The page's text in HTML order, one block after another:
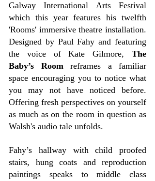
Galway International Arts Festival
which this year features his twelfth
'Rooms' immersive theatre installation.
Designed by Paul Fahy and featuring
the voice of Kate Gilmore, The
Baby’s Room reframes a familiar
space encouraging you to notice what
you may not have noticed before.
Offering fresh perspectives on yourself
as much as on the room in question as
Walsh's audio tale unfolds.
Fahy’s hallway with child proofed
stairs, hung coats and reproduction
paintings speaks to middle class